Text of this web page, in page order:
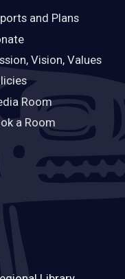
and Plans
Vision, Values
Room
a Room